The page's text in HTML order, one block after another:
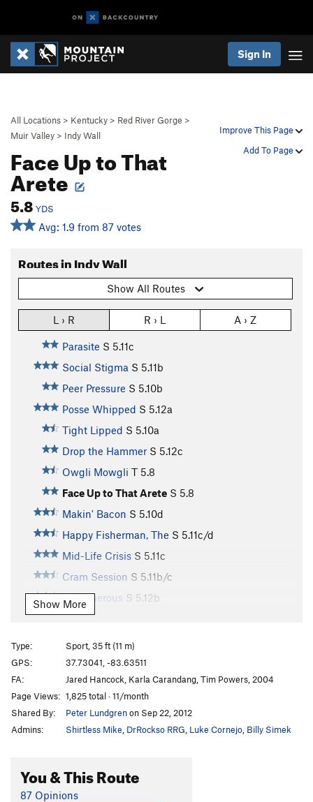
Sign In
Improve This Page
Add To Page
All Locations > Kentucky > Red River Gorge >
Muir Valley > Indy Wall
Face Up to That
Arete
5.8 YDS
Avg: 1.9 from 87 votes
Routes in Indy Wall
Show All Routes
L › R R › L A › Z
Parasite S 5.11c
Social Stigma S 5.11b
Peer Pressure S 5.10b
Posse Whipped S 5.12a
Tight Lipped S 5.10a
Drop the Hammer S 5.12c
Owgli Mowgli T 5.8
Face Up to That Arete S 5.8
Makin' Bacon S 5.10d
Happy Fisherman, The S 5.11c/d
Mid-Life Crisis S 5.11c
Cram Session S 5.11b/c
Stretcherous S 5.12b
Annie the Annihilator
Mentor Powers
Muir the Merrier, The
Show More
Type:
Sport, 35 ft (11 m)
GPS:
37.73041, -83.63511
FA:
Jared Hancock, Karla Carandang, Tim Powers, 2004
Page Views: 1,825 total · 11/month
Shared By:
Peter Lundgrenon Sep 22, 2012
Admins:
Shirtless Mike DrRockso RRG Luke Cornejo Billy Simek
You & This Route
87 Opinions